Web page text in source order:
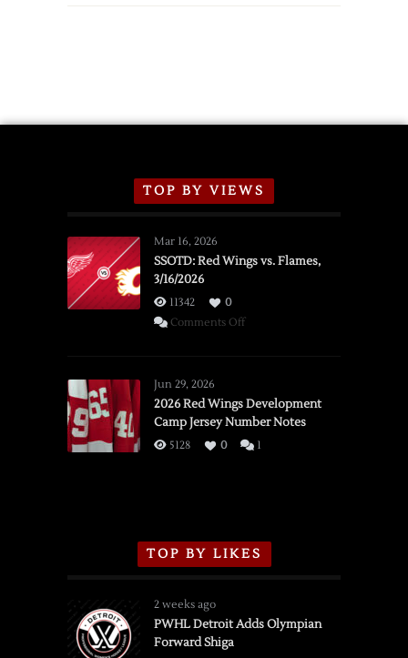
TOP BY VIEWS
Mar 16, 2026
SSOTD: Red Wings vs. Flames,
3/16/2026
11342
0
Comments Offon
vs.
Flames,
3/16/2026
Jun 29, 2026
2026 Red Wings Development
Camp Jersey Number Notes
5128 0 1
TOP BY LIKES
2 weeks ago
PWHL Detroit Adds Olympian
Forward Shiga